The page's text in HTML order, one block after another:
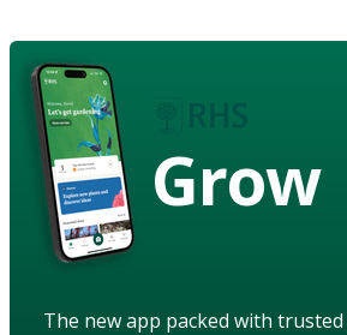
Grow
The new app packed with